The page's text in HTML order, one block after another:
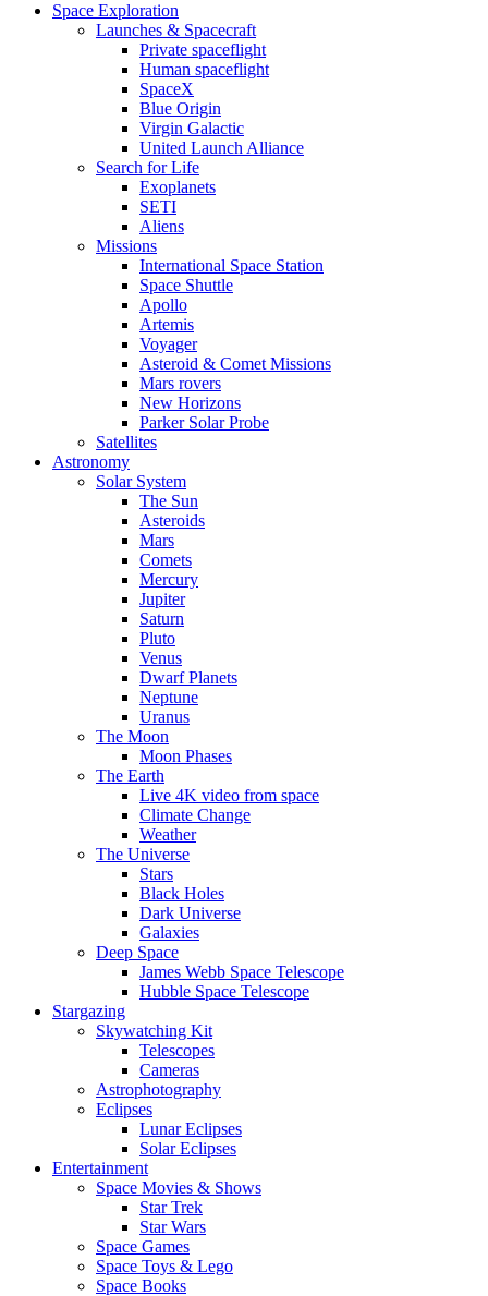
Space Exploration
Launches & Spacecraft
Private spaceflight
Human spaceflight
SpaceX
Blue Origin
Virgin Galactic
United Launch Alliance
Search for Life
Exoplanets
SETI
Aliens
Missions
International Space Station
Space Shuttle
Apollo
Artemis
Voyager
Asteroid & Comet Missions
Mars rovers
New Horizons
Parker Solar Probe
Satellites
Astronomy
Solar System
The Sun
Asteroids
Mars
Comets
Mercury
Jupiter
Saturn
Pluto
Venus
Dwarf Planets
Neptune
Uranus
The Moon
Moon Phases
The Earth
Live 4K video from space
Climate Change
Weather
The Universe
Stars
Black Holes
Dark Universe
Galaxies
Deep Space
James Webb Space Telescope
Hubble Space Telescope
Stargazing
Skywatching Kit
Telescopes
Cameras
Astrophotography
Eclipses
Lunar Eclipses
Solar Eclipses
Entertainment
Space Movies & Shows
Star Trek
Star Wars
Space Games
Space Toys & Lego
Space Books